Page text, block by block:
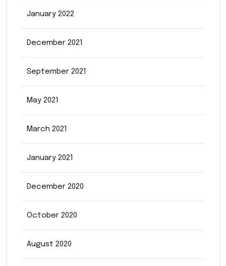
January 2022
December 2021
September 2021
May 2021
March 2021
January 2021
December 2020
October 2020
August 2020